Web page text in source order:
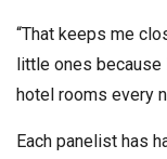
“That keeps me
little ones because
hotel rooms every
Each panelist has